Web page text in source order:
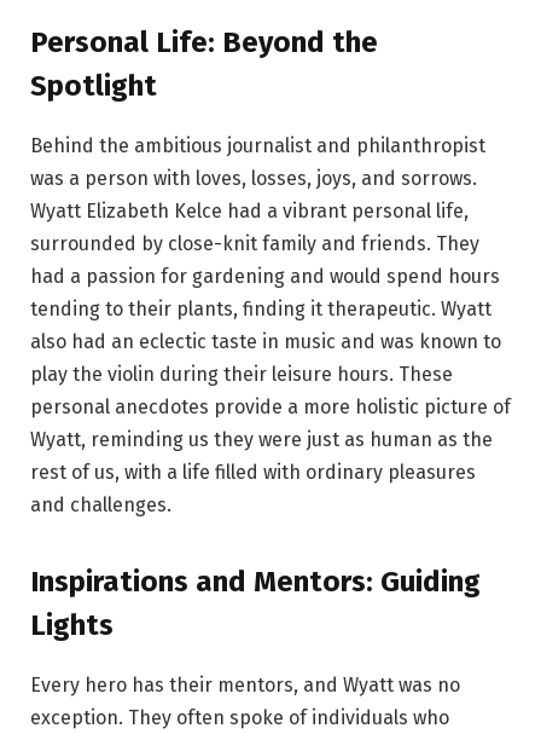
Personal Life: Beyond the
Spotlight
Behind the ambitious journalist and philanthropist
was a person with loves, losses, joys, and sorrows.
Wyatt Elizabeth Kelce had a vibrant personal life,
surrounded by close-knit family and friends. They
had a passion for gardening and would spend hours
tending to their plants, finding it therapeutic. Wyatt
also had an eclectic taste in music and was known to
play the violin during their leisure hours. These
personal anecdotes provide a more holistic picture of
Wyatt, reminding us they were just as human as the
rest of us, with a life filled with ordinary pleasures
and challenges.
Inspirations and Mentors: Guiding
Lights
Every hero has their mentors, and Wyatt was no
exception. They often spoke of individuals who